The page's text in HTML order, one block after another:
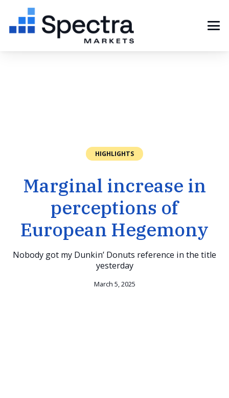
HIGHLIGHTS
Marginal increase in
perceptions of
European Hegemony
Nobody got my Dunkin’ Donuts reference in the title
yesterday
March 5, 2025